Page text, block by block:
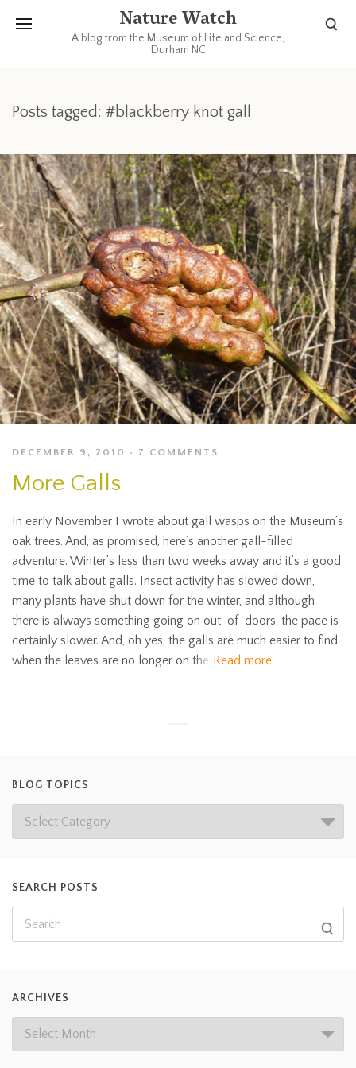
Nature Watch
A blog from the Museum of Life and Science,
Durham NC
Posts tagged: #blackberry knot gall
DECEMBER 9, 2010 7 COMMENTS
More Galls
In early November I wrote about gall wasps on the Museum’s
oak trees. And, as promised, here’s another gall-filled
adventure. Winter’s less than two weeks away and it’s a good
time to talk about galls. Insect activity has slowed down,
many plants have shut down for the winter, and although
there is always something going on out-of-doors, the pace is
certainly slower. And, oh yes, the galls are much easier to find
when the leaves are no longer on the Read more
BLOG TOPICS
SEARCH POSTS
ARCHIVES